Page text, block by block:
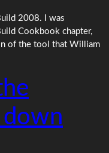
2008. I was
Cookbook chapter,
of the tool that William
down